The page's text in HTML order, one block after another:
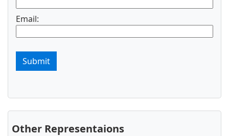
Email:
Submit
Other Representaions